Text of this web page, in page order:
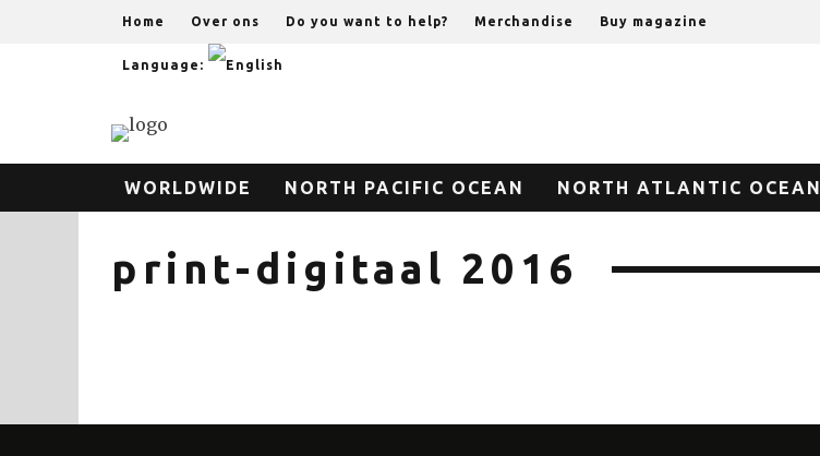
Home Over ons Do you want to help? Merchandise Buy magazine
Language:
WORLDWIDE NORTH PACIFIC OCEAN NORTH ATLANTIC OCEAN
print-digitaal 2016